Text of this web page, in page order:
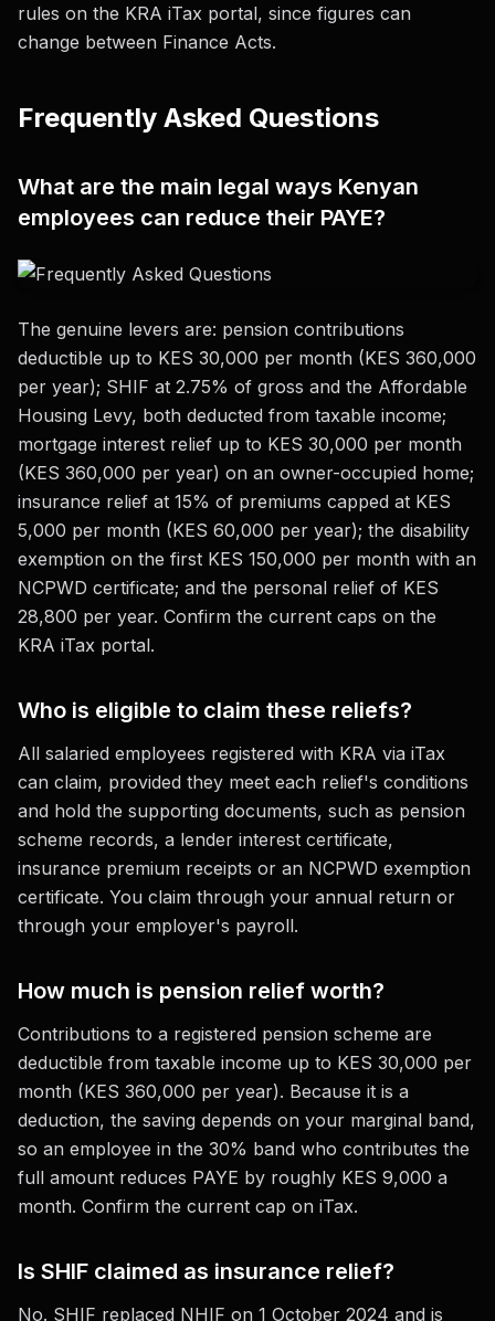
rules on the KRA iTax portal, since figures can
change between Finance Acts.
Frequently Asked Questions
What are the main legal ways Kenyan
employees can reduce their PAYE?
The genuine levers are: pension contributions
deductible up to KES 30,000 per month (KES 360,000
per year); SHIF at 2.75% of gross and the Affordable
Housing Levy, both deducted from taxable income;
mortgage interest relief up to KES 30,000 per month
(KES 360,000 per year) on an owner-occupied home;
insurance relief at 15% of premiums capped at KES
5,000 per month (KES 60,000 per year); the disability
exemption on the first KES 150,000 per month with an
NCPWD certificate; and the personal relief of KES
28,800 per year. Confirm the current caps on the
KRA iTax portal.
Who is eligible to claim these reliefs?
All salaried employees registered with KRA via iTax
can claim, provided they meet each relief's conditions
and hold the supporting documents, such as pension
scheme records, a lender interest certificate,
insurance premium receipts or an NCPWD exemption
certificate. You claim through your annual return or
through your employer's payroll.
How much is pension relief worth?
Contributions to a registered pension scheme are
deductible from taxable income up to KES 30,000 per
month (KES 360,000 per year). Because it is a
deduction, the saving depends on your marginal band,
so an employee in the 30% band who contributes the
full amount reduces PAYE by roughly KES 9,000 a
month. Confirm the current cap on iTax.
Is SHIF claimed as insurance relief?
No. SHIF replaced NHIF on 1 October 2024 and is